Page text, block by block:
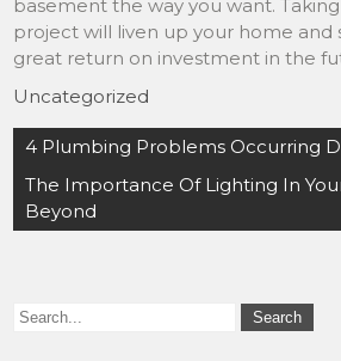
basement the way you want.
project will liven up your home and
great return on investment in the
Uncategorized
Post
navigation
4 Plumbing Problems Occurring
The Importance Of Lighting In
Beyond